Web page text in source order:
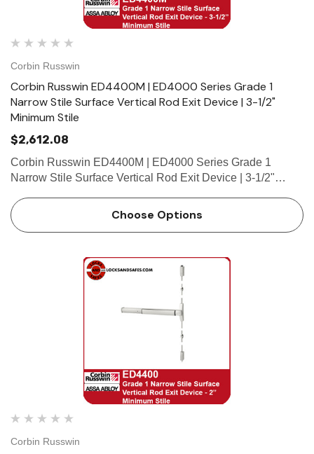
Corbin Russwin
Corbin Russwin ED4400M | ED4000 Series Grade 1
Narrow Stile Surface Vertical Rod Exit Device | 3-1/2"
Minimum Stile
$2,612.08
Corbin Russwin ED4400M | ED4000 Series Grade 1
Narrow Stile Surface Vertical Rod Exit Device | 3-1/2"
easily field reversible.Trim handed. Bar LengthEasily field
cut to size.St…
Choose Options
Corbin Russwin